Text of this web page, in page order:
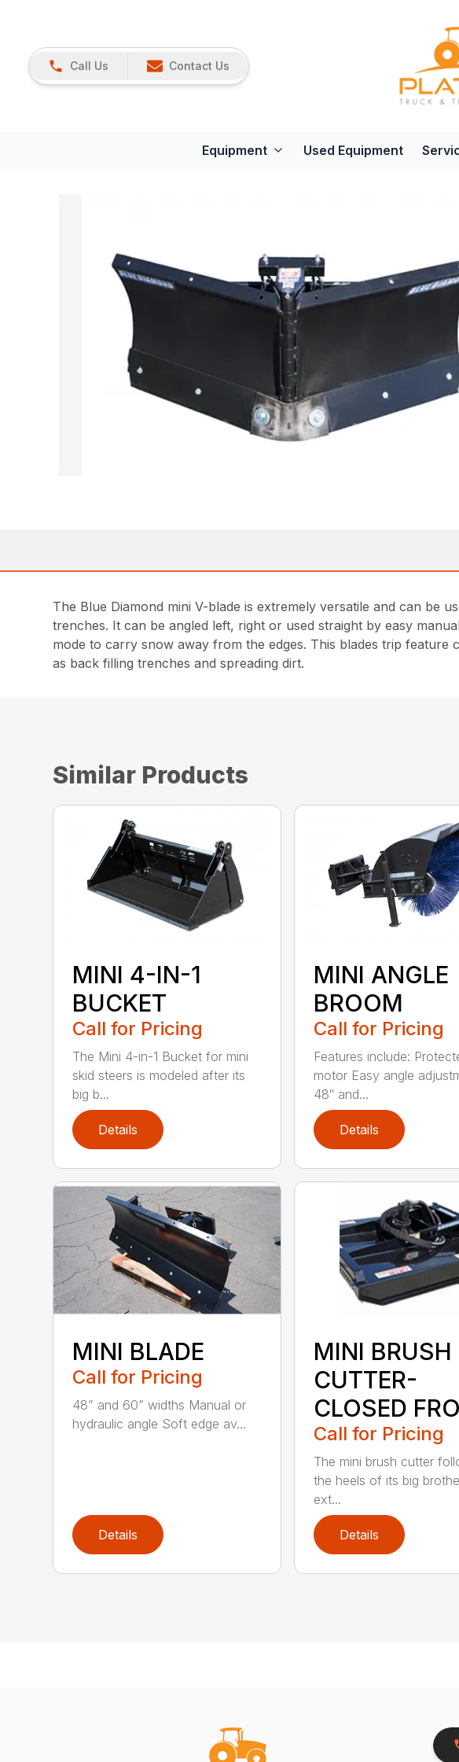
Call Us Contact Us
Equipment Used Equipment
The Blue Diamond mini V-blade is extremely versatile and can be
trenches. It can be angled left, right or used straight by easy
mode to carry snow away from the edges. This blades trip
as back filling trenches and spreading dirt.
Similar Products
MINI 4-IN-1
BUCKET
Call for Pricing
The Mini 4-in-1 Bucket for mini
skid steers is modeled after its
big b...
Details
MINI ANGLE
BROOM
Call for Pricing
Features include:
motor Easy angle
48″ and...
Details
MINI BLADE
Call for Pricing
48” and 60” widths Manual or
hydraulic angle Soft edge av...
Details
MINI BRUSH
CUTTER-
CLOSED
Call for Pricing
The mini brush cutter
the heels of its big
ext...
Details